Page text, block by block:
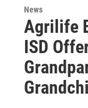
News
Agrilife
ISD